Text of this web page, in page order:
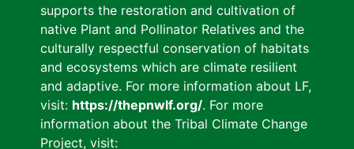
supports the restoration and cultivation of
native Plant and Pollinator Relatives and the
culturally respectful conservation of habitats
and ecosystems which are climate resilient
and adaptive. For more information about LF,
visit: https://thepnwlf.org/. For more
information about the Tribal Climate Change
Project, visit: